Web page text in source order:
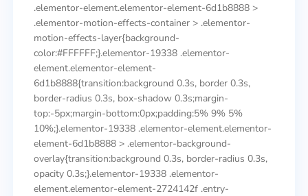
.elementor-element.elementor-element-6d1b8888 >
.elementor-motion-effects-container > .elementor-
motion-effects-layer{background-
color:#FFFFFF;}.elementor-19338 .elementor-
element.elementor-element-
6d1b8888{transition:background 0.3s, border 0.3s,
border-radius 0.3s, box-shadow 0.3s;margin-
top:-5px;margin-bottom:0px;padding:5% 9% 5%
10%;}.elementor-19338 .elementor-element.elementor-
element-6d1b8888 > .elementor-background-
overlay{transition:background 0.3s, border-radius 0.3s,
opacity 0.3s;}.elementor-19338 .elementor-
element.elementor-element-2724142f .entry-